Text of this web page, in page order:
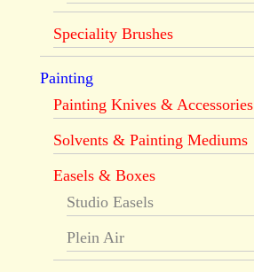
Speciality Brushes
Painting
Painting Knives & Accessories
Solvents & Painting Mediums
Easels & Boxes
Studio Easels
Plein Air